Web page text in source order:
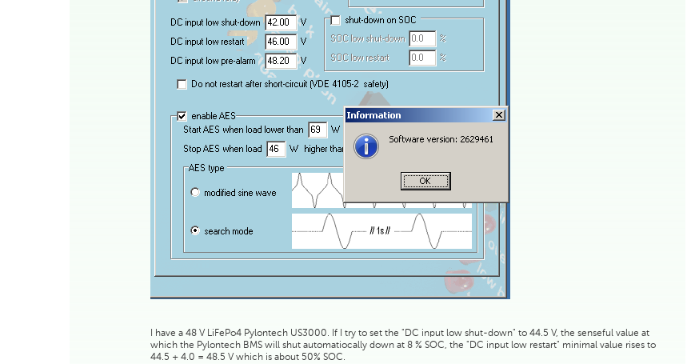
I have a 48 V LiFePo4 Pylontech US3000. If I try to set the "DC input low shut-down" to 44.5 V, the senseful value at
which the Pylontech BMS will shut automatiocally down at 8 % SOC, the "DC input low restart" minimal value rises to
44.5 + 4.0 = 48.5 V which is about 50% SOC.